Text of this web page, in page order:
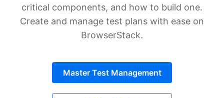
critical components, and how to build one.
Create and manage test plans with ease on
BrowserStack.
Master Test Management